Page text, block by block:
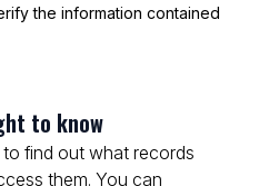
the information contained
to know
to find out what records
them. You can